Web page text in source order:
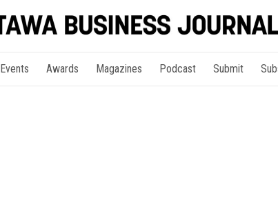
Events Awards Magazines Podcast Submit